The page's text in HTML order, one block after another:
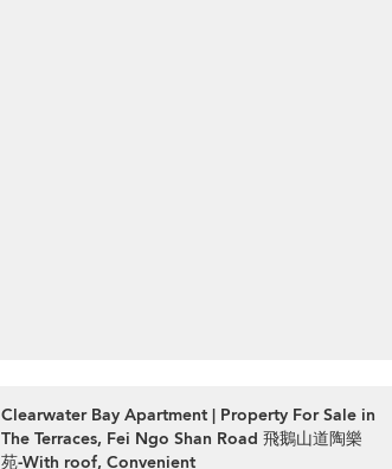
Clearwater Bay Apartment | Property For Sale in
The Terraces, Fei Ngo Shan Road 飛鵝山道陶樂
苑-With roof, Convenient